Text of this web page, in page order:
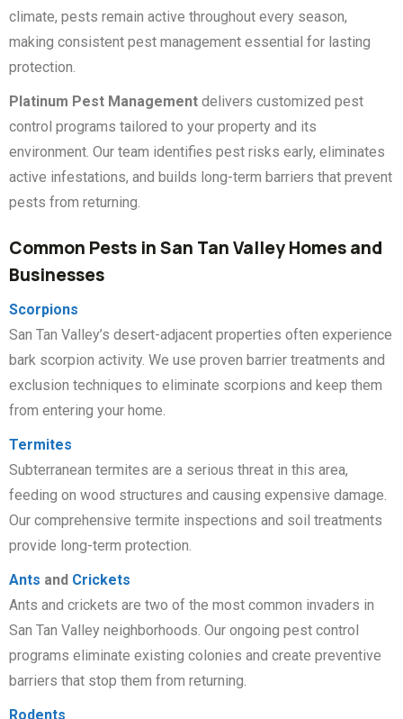
climate, pests remain active throughout every season,
making consistent pest management essential for lasting
protection.
Platinum Pest Management delivers customized pest
control programs tailored to your property and its
environment. Our team identifies pest risks early, eliminates
active infestations, and builds long-term barriers that prevent
pests from returning.
Common Pests in San Tan Valley Homes and
Businesses
Scorpions
San Tan Valley’s desert-adjacent properties often experience
bark scorpion activity. We use proven barrier treatments and
exclusion techniques to eliminate scorpions and keep them
from entering your home.
Termites
Subterranean termites are a serious threat in this area,
feeding on wood structures and causing expensive damage.
Our comprehensive termite inspections and soil treatments
provide long-term protection.
Ants and Crickets
Ants and crickets are two of the most common invaders in
San Tan Valley neighborhoods. Our ongoing pest control
programs eliminate existing colonies and create preventive
barriers that stop them from returning.
Rodents